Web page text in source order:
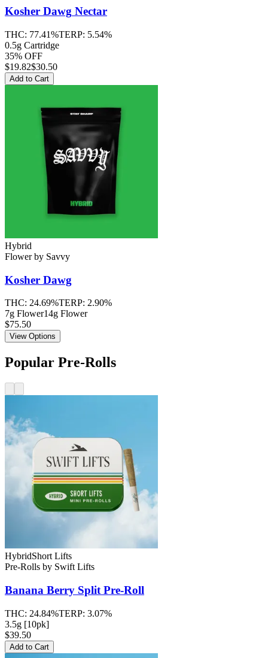
Kosher Dawg Nectar
THC: 77.41%TERP: 5.54%
0.5g Cartridge
35% OFF
$19.82$30.50
Add to Cart
Hybrid
Flowerby Savvy
Kosher Dawg
THC: 24.69%TERP: 2.90%
7g Flower14g Flower
$75.50
View Options
Popular Pre-Rolls
HybridShort Lifts
Pre-Rolls by Swift Lifts
Banana Berry Split Pre-Roll
THC: 24.84%TERP: 3.07%
3.5g [10pk]
$39.50
Add to Cart